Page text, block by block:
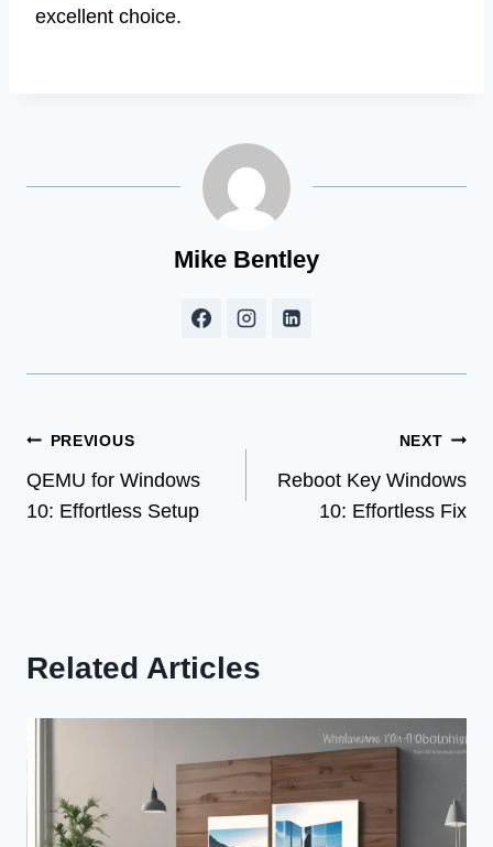
excellent choice.
Mike Bentley
Post
navigation
PREVIOUS
QEMU for Windows
10: Effortless Setup
NEXT
Reboot Key Windows
10: Effortless Fix
Related Articles